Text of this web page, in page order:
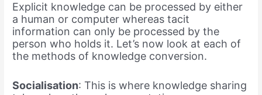
Explicit knowledge can be processed by either
a human or computer whereas tacit
information can only be processed by the
person who holds it. Let’s now look at each of
the methods of knowledge conversion.
Socialisation: This is where knowledge sharing